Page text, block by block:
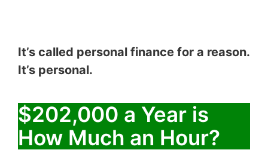
It’s called personal finance for a reason.
It’s personal.
$202,000 a Year is
How Much an Hour?